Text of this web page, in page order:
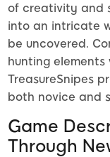
of creativity and
into an intricate
be uncovered.
hunting
TreasureSnipes
both novice and
Game
Through